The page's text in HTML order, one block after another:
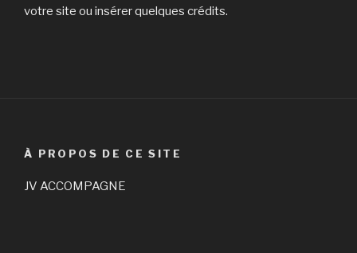
votre site ou insérer quelques crédits.
À PROPOS DE CE SITE
JV ACCOMPAGNE